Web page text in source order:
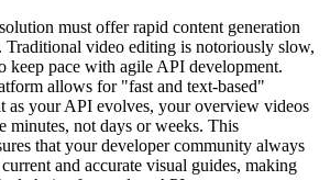
must offer rapid content generation
Traditional video editing is notoriously slow,
keep pace with agile API development.
allows for "fast and text-based"
as your API evolves, your overview videos
minutes, not days or weeks. This
that your developer community always
and accurate visual guides, making